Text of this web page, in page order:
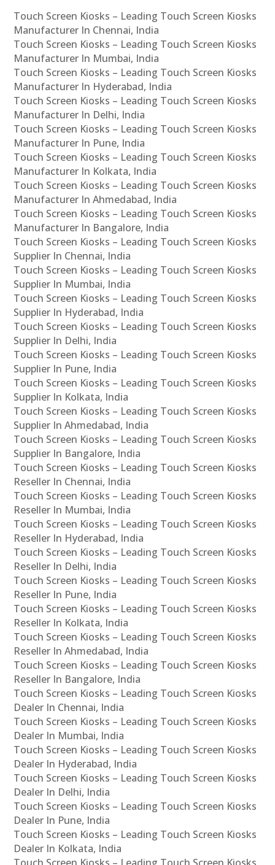
Touch Screen Kiosks – Leading Touch Screen Kiosks
Manufacturer In Chennai, India
Touch Screen Kiosks – Leading Touch Screen Kiosks
Manufacturer In Mumbai, India
Touch Screen Kiosks – Leading Touch Screen Kiosks
Manufacturer In Hyderabad, India
Touch Screen Kiosks – Leading Touch Screen Kiosks
Manufacturer In Delhi, India
Touch Screen Kiosks – Leading Touch Screen Kiosks
Manufacturer In Pune, India
Touch Screen Kiosks – Leading Touch Screen Kiosks
Manufacturer In Kolkata, India
Touch Screen Kiosks – Leading Touch Screen Kiosks
Manufacturer In Ahmedabad, India
Touch Screen Kiosks – Leading Touch Screen Kiosks
Manufacturer In Bangalore, India
Touch Screen Kiosks – Leading Touch Screen Kiosks
Supplier In Chennai, India
Touch Screen Kiosks – Leading Touch Screen Kiosks
Supplier In Mumbai, India
Touch Screen Kiosks – Leading Touch Screen Kiosks
Supplier In Hyderabad, India
Touch Screen Kiosks – Leading Touch Screen Kiosks
Supplier In Delhi, India
Touch Screen Kiosks – Leading Touch Screen Kiosks
Supplier In Pune, India
Touch Screen Kiosks – Leading Touch Screen Kiosks
Supplier In Kolkata, India
Touch Screen Kiosks – Leading Touch Screen Kiosks
Supplier In Ahmedabad, India
Touch Screen Kiosks – Leading Touch Screen Kiosks
Supplier In Bangalore, India
Touch Screen Kiosks – Leading Touch Screen Kiosks
Reseller In Chennai, India
Touch Screen Kiosks – Leading Touch Screen Kiosks
Reseller In Mumbai, India
Touch Screen Kiosks – Leading Touch Screen Kiosks
Reseller In Hyderabad, India
Touch Screen Kiosks – Leading Touch Screen Kiosks
Reseller In Delhi, India
Touch Screen Kiosks – Leading Touch Screen Kiosks
Reseller In Pune, India
Touch Screen Kiosks – Leading Touch Screen Kiosks
Reseller In Kolkata, India
Touch Screen Kiosks – Leading Touch Screen Kiosks
Reseller In Ahmedabad, India
Touch Screen Kiosks – Leading Touch Screen Kiosks
Reseller In Bangalore, India
Touch Screen Kiosks – Leading Touch Screen Kiosks
Dealer In Chennai, India
Touch Screen Kiosks – Leading Touch Screen Kiosks
Dealer In Mumbai, India
Touch Screen Kiosks – Leading Touch Screen Kiosks
Dealer In Hyderabad, India
Touch Screen Kiosks – Leading Touch Screen Kiosks
Dealer In Delhi, India
Touch Screen Kiosks – Leading Touch Screen Kiosks
Dealer In Pune, India
Touch Screen Kiosks – Leading Touch Screen Kiosks
Dealer In Kolkata, India